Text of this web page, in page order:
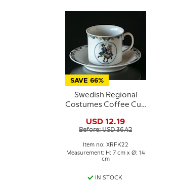
SAVE 66%
Swedish Regional
Costumes Coffee Cup
USD 12.19
Before: USD 36.42
Item no: XRFK22
Measurement: H: 7 cm x Ø: 14
cm
IN STOCK